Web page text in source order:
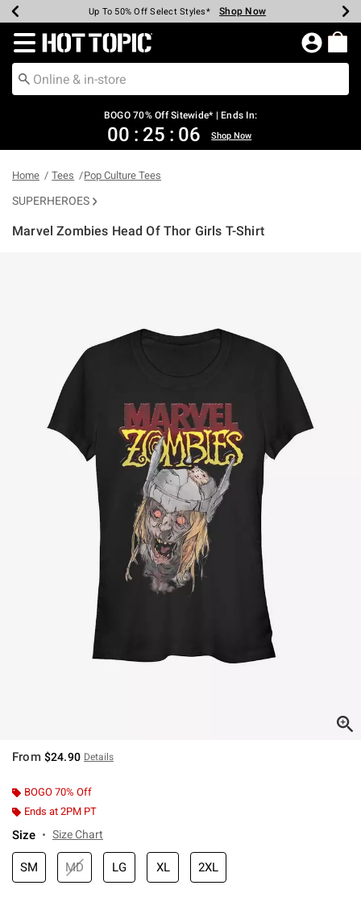
Earn Hot Cash Every $40 Spent* Shop Now
Up To 50% Off Select Styles* Shop Now
Up To 40% Off Backpacks* Shop Now
Up To 60% Off Clearance* Shop Now
Free Pickup In-Store* Shop Now
Free Shipping Over $75* Shop Now
Redirect to Hot Topic Home Page
BOGO 70% Off Sitewide* | Ends In:
00 : 25 : 06 Shop Now
Home Tees Pop Culture Tees
SUPERHEROES
Marvel Zombies Head Of Thor Girls T-Shirt
From $24.90 Details
BOGO 70% Off
Ends at 2PM PT
Size Size Chart
SM MD LG XL 2XL